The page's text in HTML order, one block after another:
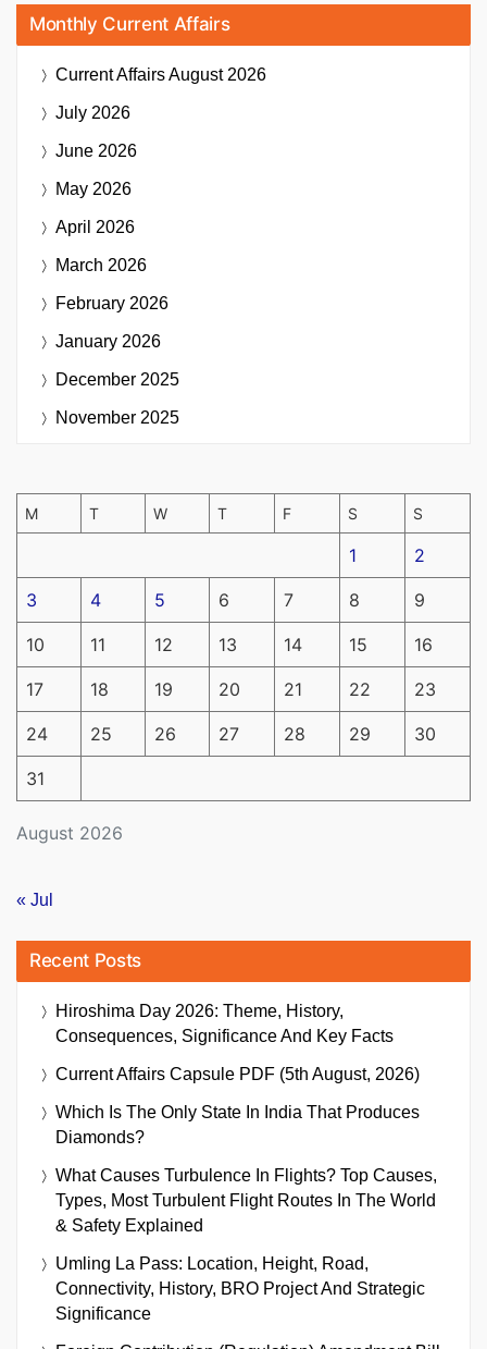
Monthly Current Affairs
Current AffairsAugust 2026
July 2026
June 2026
May 2026
April 2026
March 2026
February 2026
January 2026
December 2025
November 2025
August 2026
M T W T F S S
1 2
3 4 5 6 7 8 9
10 11 12 13 14 15 16
17 18 19 20 21 22 23
24 25 26 27 28 29 30
31
« Jul
Recent Posts
Hiroshima Day 2026: Theme, History,
Consequences, Significance And Key Facts
Current Affairs Capsule PDF (5th August, 2026)
Which Is The Only State In India That Produces
Diamonds?
What Causes Turbulence In Flights? Top Causes,
Types, Most Turbulent Flight Routes In The World
& Safety Explained
Umling La Pass: Location, Height, Road,
Connectivity, History, BRO Project And Strategic
Significance